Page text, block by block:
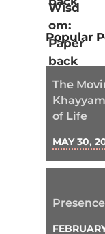
Popular
The
of Life
MAY 30,
Presence